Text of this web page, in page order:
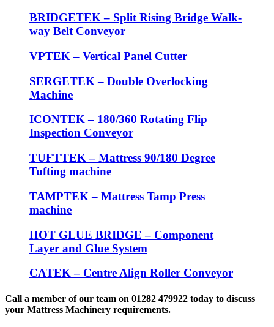
BRIDGETEK – Split Rising Bridge Walk-
way Belt Conveyor
VPTEK – Vertical Panel Cutter
SERGETEK – Double Overlocking
Machine
ICONTEK – 180/360 Rotating Flip
Inspection Conveyor
TUFTTEK – Mattress 90/180 Degree
Tufting machine
TAMPTEK – Mattress Tamp Press
machine
HOT GLUE BRIDGE – Component
Layer and Glue System
CATEK – Centre Align Roller Conveyor
Call a member of our team on 01282 479922 today to discuss
your Mattress Machinery requirements.